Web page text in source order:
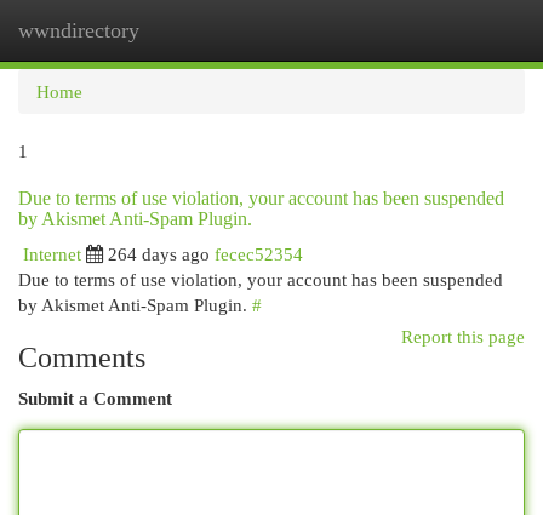
wwndirectory
Home
1
Due to terms of use violation, your account has been suspended
by Akismet Anti-Spam Plugin.
Internet
264 days ago fecec52354
Due to terms of use violation, your account has been suspended
by Akismet Anti-Spam Plugin. #
Report this page
Comments
Submit a Comment